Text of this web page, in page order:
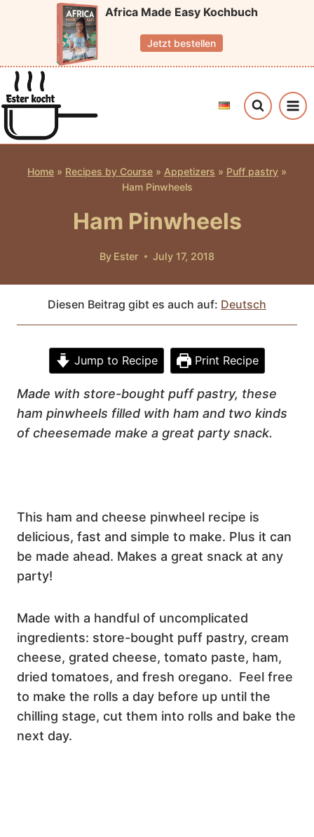
Africa Made Easy Kochbuch
Jetzt bestellen
Home » Recipes by Course » Appetizers » Puff pastry »
Ham Pinwheels
Ham Pinwheels
By Ester July 17, 2018
Diesen Beitrag gibt es auch auf: Deutsch
Jump to Recipe Print Recipe
Made with store-bought puff pastry, these
ham pinwheels filled with ham and two kinds
of cheesemade make a great party snack.
This ham and cheese pinwheel recipe is
delicious, fast and simple to make. Plus it can
be made ahead. Makes a great snack at any
party!
Made with a handful of uncomplicated
ingredients: store-bought puff pastry, cream
cheese, grated cheese, tomato paste, ham,
dried tomatoes, and fresh oregano. Feel free
to make the rolls a day before up until the
chilling stage, cut them into rolls and bake the
next day.